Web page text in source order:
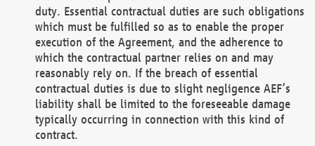
duty. Essential contractual duties are such obligations
which must be fulfilled so as to enable the proper
execution of the Agreement, and the adherence to
which the contractual partner relies on and may
reasonably rely on. If the breach of essential
contractual duties is due to slight negligence AEF’s
liability shall be limited to the foreseeable damage
typically occurring in connection with this kind of
contract.